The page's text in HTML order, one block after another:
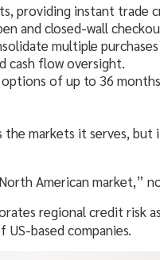
providing instant trade
and closed-wall
multiple
cash flow oversight.
of up to 36
the markets it serves,
American market,”
regional credit risk
based companies.